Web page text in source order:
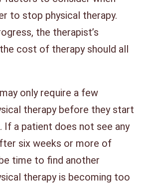
to stop physical therapy.
the therapist’s
cost of therapy should all
only require a few
therapy before they start
If a patient does not see any
six weeks or more of
time to find another
therapy is becoming too